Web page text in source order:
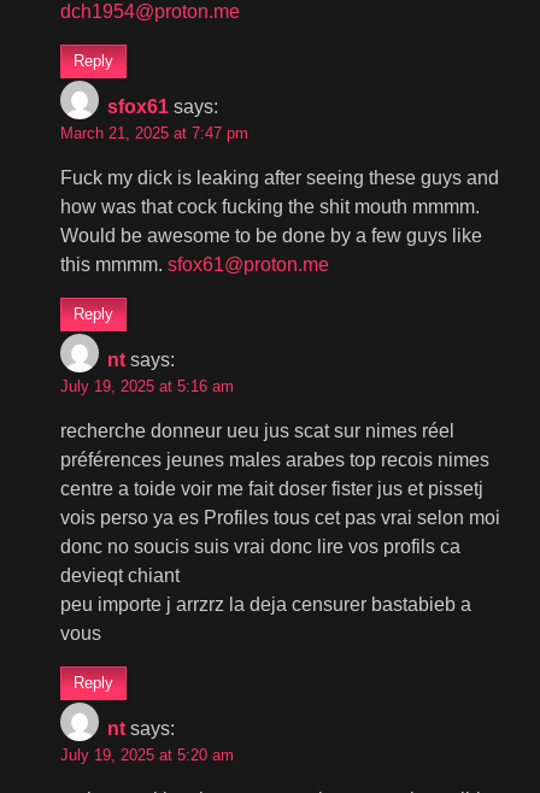
dch1954@proton.me
Reply
sfox61 says:
March 21, 2025 at 7:47 pm
Fuck my dick is leaking after seeing these guys and
how was that cock fucking the shit mouth mmmm.
Would be awesome to be done by a few guys like
this mmmm. sfox61@proton.me
Reply
nt says:
July 19, 2025 at 5:16 am
recherche donneur ueu jus scat sur nimes réel
préférences jeunes males arabes top recois nimes
centre a toide voir me fait doser fister jus et pissetj
vois perso ya es Profiles tous cet pas vrai selon moi
donc no soucis suis vrai donc lire vos profils ca
devieqt chiant
peu importe j arrzrz la deja censurer bastabieb a
vous
Reply
nt says:
July 19, 2025 at 5:20 am